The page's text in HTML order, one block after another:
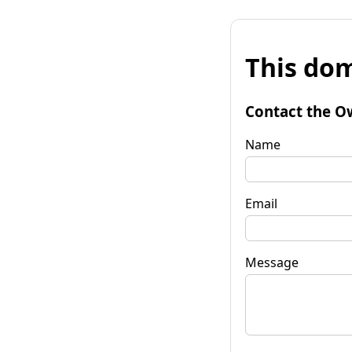
This
Contact the
Name
Email
Message